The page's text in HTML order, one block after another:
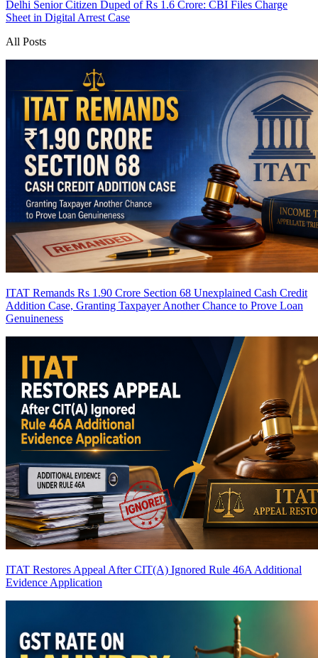
Delhi Senior Citizen Duped of Rs 1.6 Crore: CBI Files Charge
Sheet in Digital Arrest Case
All Posts
ITAT Remands Rs 1.90 Crore Section 68 Unexplained Cash Credit
Addition Case, Granting Taxpayer Another Chance to Prove Loan
Genuineness
ITAT Restores Appeal After CIT(A) Ignored Rule 46A Additional
Evidence Application